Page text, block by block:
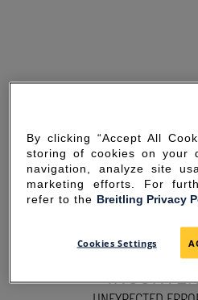
SORRY
By clicking “Accept All
storing of cookies on your
navigation, analyze site
marketing efforts. For
refer to the Breitling Privacy
Cookies Settings